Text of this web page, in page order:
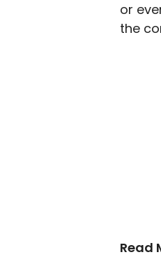
or
the
Read